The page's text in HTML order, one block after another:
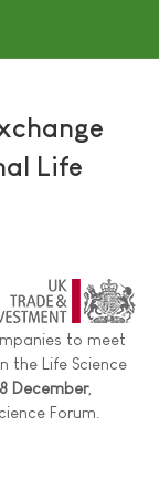
Life
to meet
the Life Science
8 December,
Forum.